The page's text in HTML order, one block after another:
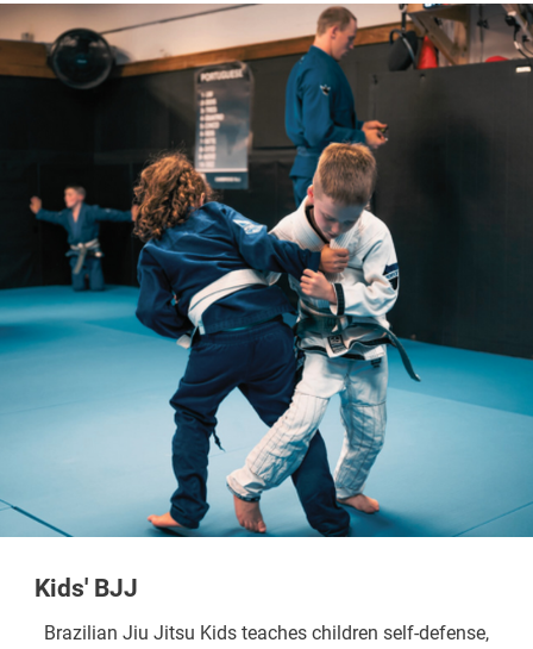
Kids' BJJ
Brazilian Jiu Jitsu Kids teaches children self-defense,